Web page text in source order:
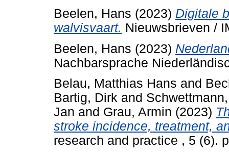
Beelen, Hans (2023) Digitale
walvisvaart. Nieuwsbrieven /
Beelen, Hans (2023)
Nachbarsprache
Belau, Matthias Hans and
Bartig, Dirk and
Jan and Grau, Armin (2023)
stroke incidence, treatment,
research and practice , 5 (6).